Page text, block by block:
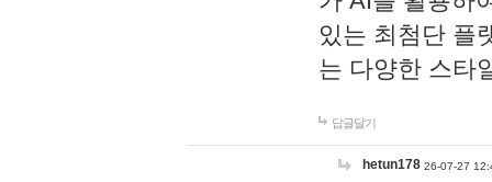
있는 최첨단 플
는 다양한 스타
답글달기
hetun178 26-07-27